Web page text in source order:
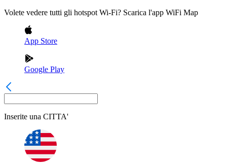
Volete vedere tutti gli hotspot Wi-Fi? Scarica l'app WiFi Map
App Store
Google Play
Inserite una CITTA'